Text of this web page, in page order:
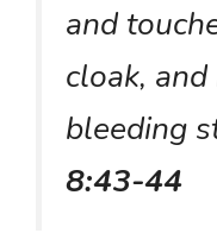
and
cloak,
bleeding
8:43-44